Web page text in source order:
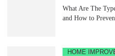
What Are The
and How to
HOME